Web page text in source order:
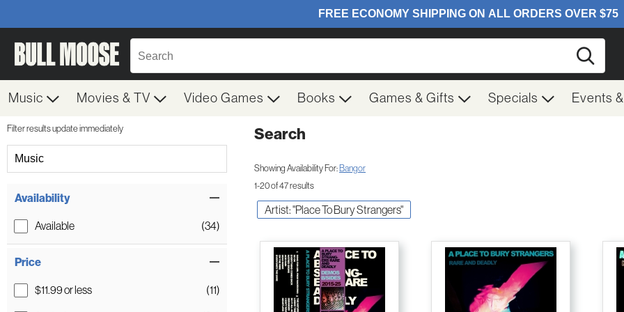
Music Movies & TV Video Games Books Games & Gifts Specials Events
Filter results update immediately
Music
Availability
Available (34)
Price
$11.99 or less (11)
Search
Showing Availability For: Bangor
1-20 of 47 results
Artist: "Place To Bury Strangers"